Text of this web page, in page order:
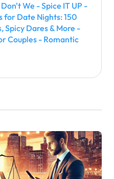
We - Spice IT UP -
for Date Nights: 150
Spicy Dares & More -
Couples - Romantic